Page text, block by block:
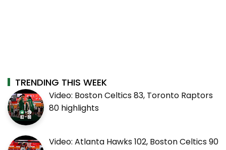
TRENDING THIS WEEK
Video: Boston Celtics 83, Toronto Raptors
80 highlights
Video: Atlanta Hawks 102, Boston Celtics 90